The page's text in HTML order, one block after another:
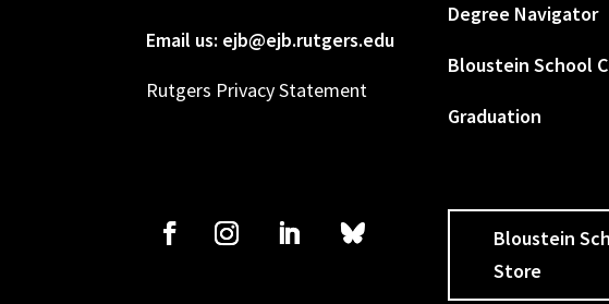
Email us: ejb@ejb.rutgers.edu
Rutgers Privacy Statement
Degree Navigator
Bloustein School
Graduation
Bloustein
Store